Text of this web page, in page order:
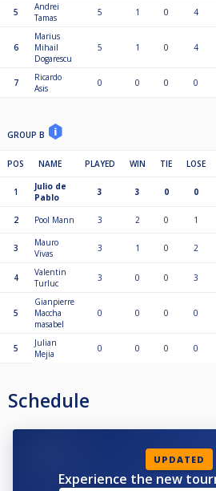
5
Andrei
Tamas
5 1 0 4
6
Marius
Mihail
Dogarescu
5 1 0 4
7
Ricardo
Asis
0 0 0 0
GROUP B
POS NAME PLAYED WIN TIE LOSE
1
Julio de
Pablo
3 3 0 0
2 Pool Mann 3 2 0 1
3
Mauro
Vivas
3 1 0 2
4
Valentin
Turluc
3 0 0 3
5
Gianpierre
Maccha
masabel
0 0 0 0
5
Julian
Mejia
0 0 0 0
Schedule
UPDATED
Experience the new